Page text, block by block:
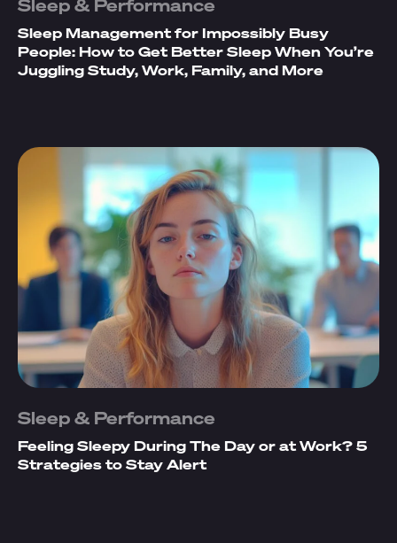
Sleep & Performance
Sleep Management for Impossibly Busy
People: How to Get Better Sleep When You’re
Juggling Study, Work, Family, and More
Sleep & Performance
Feeling Sleepy During The Day or at Work? 5
Strategies to Stay Alert